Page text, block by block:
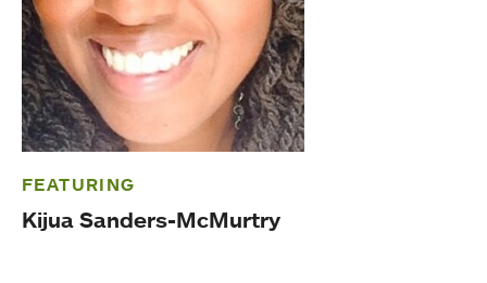
FEATURING
Kijua Sanders-McMurtry